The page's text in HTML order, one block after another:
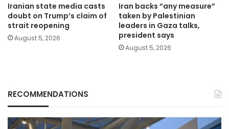
Iranian state media casts
doubt on Trump’s claim of
strait reopening
August 5, 2026
Iran backs “any measure”
taken by Palestinian
leaders in Gaza talks,
president says
August 5, 2026
RECOMMENDATIONS